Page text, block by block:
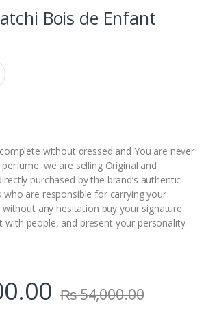
Bois de Enfant
without dressed and You are never
we are selling Original and
purchased by the brand’s authentic
who are responsible for carrying your
any hesitation buy your signature
with people, and present your personality
₨54,000.00